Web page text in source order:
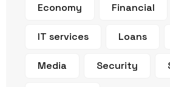
Economy Financial
IT services Loans
Media Security